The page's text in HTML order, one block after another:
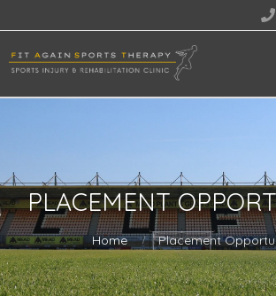

PLACEMENT
Home Placement